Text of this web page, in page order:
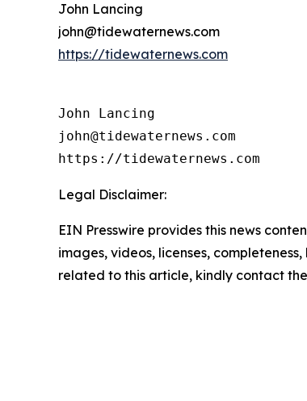
John Lancing
john@tidewaternews.com
https://tidewaternews.com
John Lancing
john@tidewaternews.com
https://tidewaternews.com
Legal Disclaimer:
EIN Presswire provides this news
images, videos, licenses,
related to this article, kindly contact